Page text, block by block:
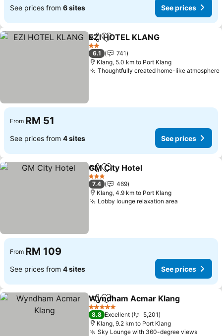
See prices from 6 sites See prices
ShareAdd to favorites
EZI HOTEL KLANG
2 Stars
6.1
741
Klang, 5.0 km to Port Klang
Thoughtfully created home-like atmosphere
From RM 51
See prices from 4 sites See prices
ShareAdd to favorites
GM City Hotel
3 Stars
7.4
469
Klang, 4.9 km to Port Klang
Lobby lounge relaxation area
From RM 109
See prices from 4 sites See prices
ShareAdd to favorites
Wyndham Acmar Klang
5 Stars
8.8 Excellent
5,201
Klang, 9.2 km to Port Klang
Sky Lounge with 360-degree views